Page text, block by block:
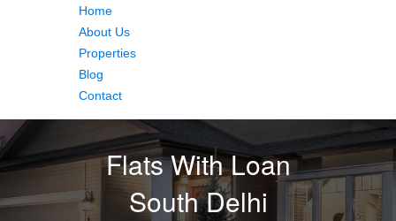
Home
About Us
Properties
Blog
Contact
Flats With Loan
South Delhi